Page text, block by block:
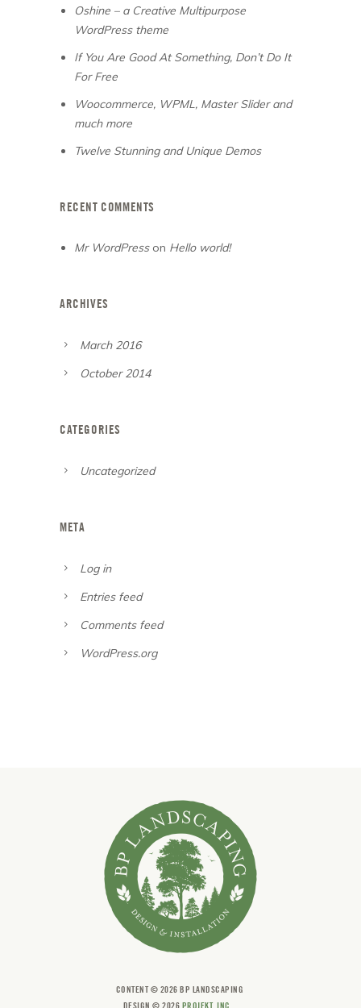
Oshine – a Creative Multipurpose
WordPress theme
If You Are Good At Something, Don’t Do It
For Free
Woocommerce, WPML, Master Slider and
much more
Twelve Stunning and Unique Demos
RECENT COMMENTS
Mr WordPresson Hello world!
ARCHIVES
March 2016
October 2014
CATEGORIES
Uncategorized
META
Log in
Entries feed
Comments feed
WordPress.org
CONTENT © 2026 BP LANDSCAPING
DESIGN © 2026 PROJEKT, INC.